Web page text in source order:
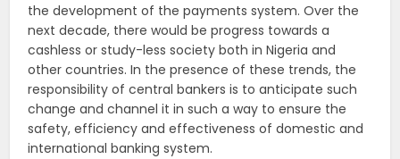
the development of the payments system. Over the
next decade, there would be progress towards a
cashless or study-less society both in Nigeria and
other countries. In the presence of these trends, the
responsibility of central bankers is to anticipate such
change and channel it in such a way to ensure the
safety, efficiency and effectiveness of domestic and
international banking system.